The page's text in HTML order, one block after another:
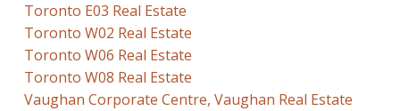
Toronto E03 Real Estate
Toronto W02 Real Estate
Toronto W06 Real Estate
Toronto W08 Real Estate
Vaughan Corporate Centre, Vaughan Real Estate